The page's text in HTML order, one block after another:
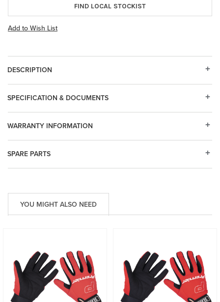
FIND LOCAL STOCKIST
Add to Wish List
DESCRIPTION
SPARE PARTS
WARRANTY INFORMATION
SPECIFICATION & DOCUMENTS
YOU MIGHT ALSO NEED